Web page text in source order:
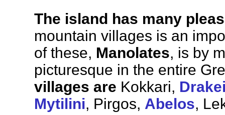
The island has many
mountain villages is an
of these, Manolates, is by
picturesque in the entire
villages are Kokkari,
Mytilini, Pirgos, Abelos,